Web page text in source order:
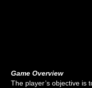
Game Overview
The player’s objective is